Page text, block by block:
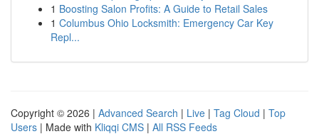
1 Boosting Salon Profits: A Guide to Retail Sales
1 Columbus Ohio Locksmith: Emergency Car Key
Repl...
Copyright © 2026 | Advanced Search | Live | Tag Cloud | Top
Users | Made with Kliqqi CMS | All RSS Feeds